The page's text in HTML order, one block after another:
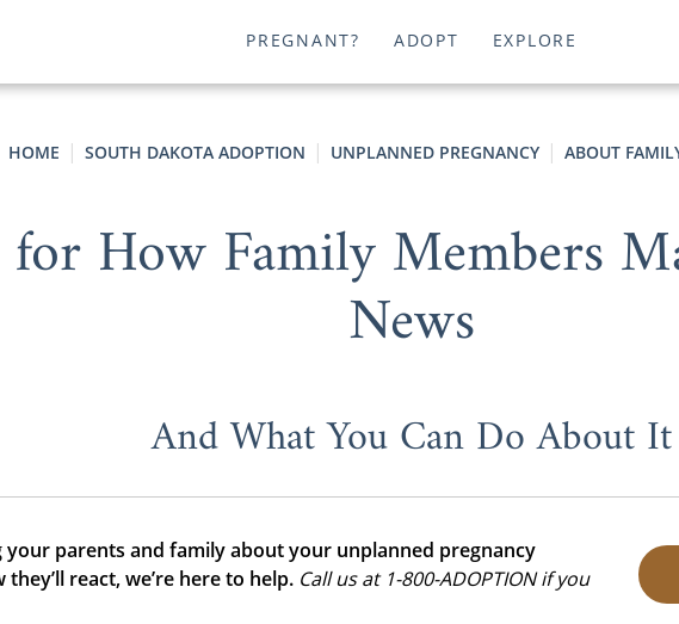
PREGNANT? ADOPT EXPLORE
HOME SOUTH DAKOTA ADOPTION UNPLANNED PREGNANCY ABOUT
How Family Members
News
And What You Can Do About It
your parents and family about your unplanned pregnancy
react, we’re here to help. Call us at 1-800-ADOPTION if you